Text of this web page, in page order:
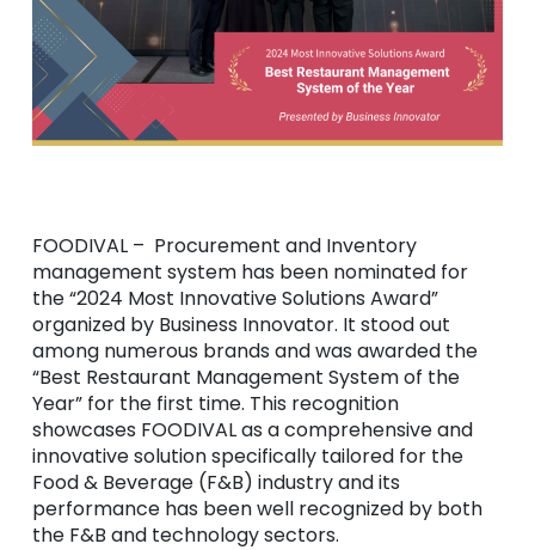
FOODIVAL – Procurement and Inventory
management system has been nominated for
the “2024 Most Innovative Solutions Award”
organized by Business Innovator. It stood out
among numerous brands and was awarded the
“Best Restaurant Management System of the
Year” for the first time. This recognition
showcases FOODIVAL as a comprehensive and
innovative solution specifically tailored for the
Food & Beverage (F&B) industry and its
performance has been well recognized by both
the F&B and technology sectors.